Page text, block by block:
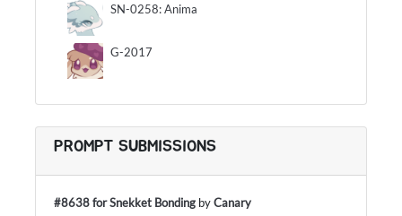
SN-0258: Anima
G-2017
PROMPT SUBMISSIONS
#8638 for Snekket Bonding byCanary